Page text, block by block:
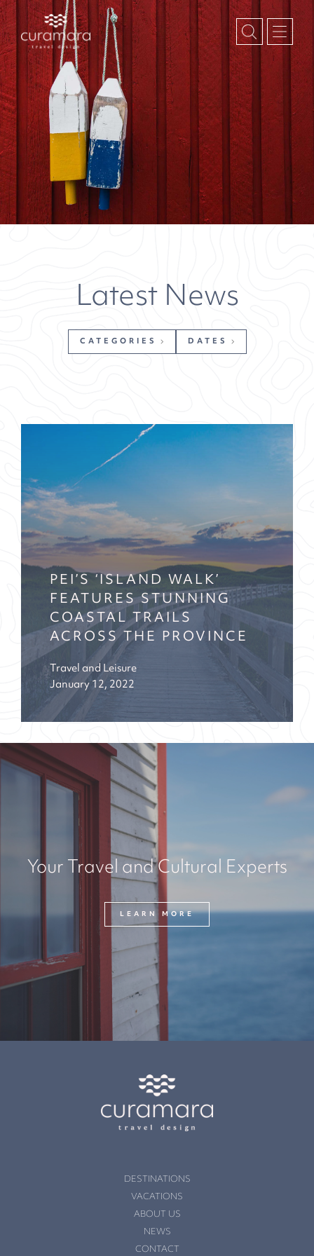
Latest News
CATEGORIES DATES
PEI’S ‘ISLAND WALK’
FEATURES STUNNING
COASTAL TRAILS
ACROSS THE PROVINCE
Travel and Leisure
January 12, 2022
Your Travel and Cultural Experts
LEARN MORE
DESTINATIONS
VACATIONS
ABOUT US
NEWS
CONTACT